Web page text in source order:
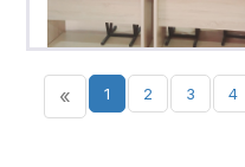
« 1 2 3 4